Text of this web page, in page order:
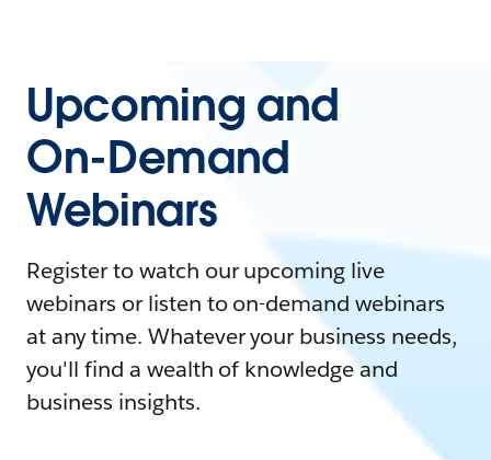
Upcoming and
On-Demand
Webinars
Register to watch our upcoming live
webinars or listen to on-demand webinars
at any time. Whatever your business needs,
you'll find a wealth of knowledge and
business insights.